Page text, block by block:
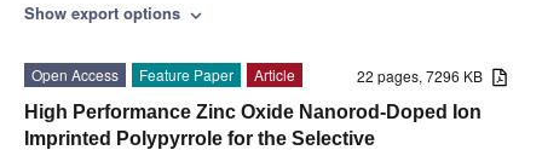
Show export options expand_more
22 pages, 7296 KB
Open Access Feature Paper
Article
High Performance Zinc Oxide Nanorod-Doped Ion
Imprinted Polypyrrole for the Selective